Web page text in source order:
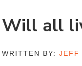
Will all
WRITTEN BY:JEFF